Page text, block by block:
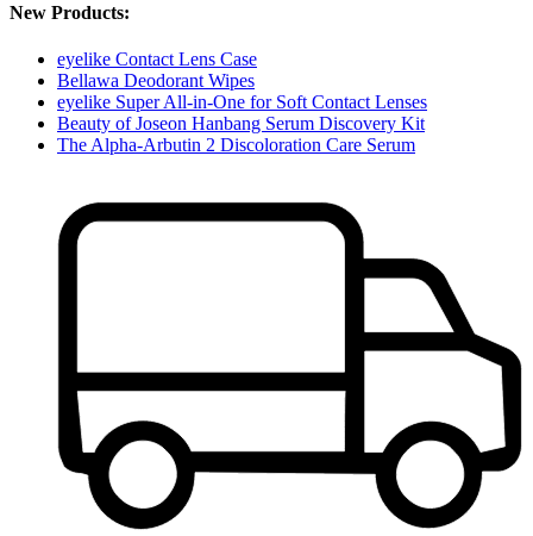
New Products:
eyelike Contact Lens Case
Bellawa Deodorant Wipes
eyelike Super All-in-One for Soft Contact Lenses
Beauty of Joseon Hanbang Serum Discovery Kit
The Alpha-Arbutin 2 Discoloration Care Serum